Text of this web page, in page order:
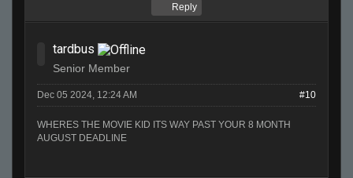
Reply
tardbus
Senior Member
Dec 05 2024, 12:24 AM #10
WHERES THE MOVIE KID ITS WAY PAST YOUR 8 MONTH
AUGUST DEADLINE